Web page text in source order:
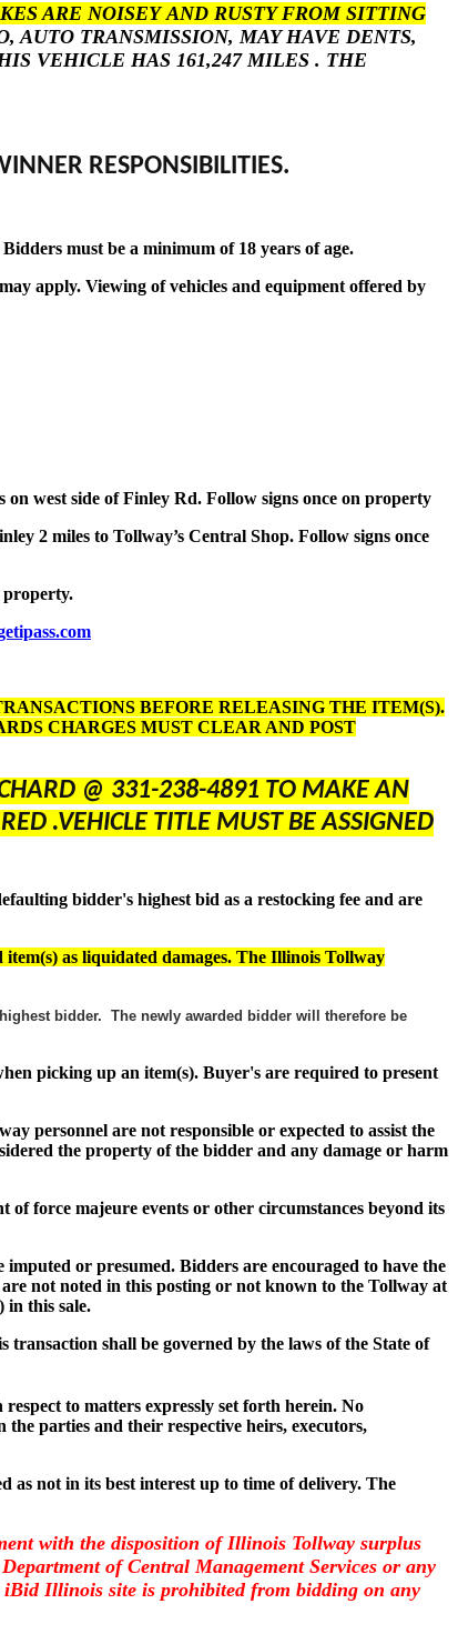
ARE NOISEY AND RUSTY FROM SITTING
AUTO TRANSMISSION, MAY HAVE DENTS,
VEHICLE HAS 161,247 MILES . THE
RESPONSIBILITIES.
must be a minimum of 18 years of age.
apply. Viewing of vehicles and equipment offered by
west side of Finley Rd. Follow signs once on property
2 miles to Tollway’s Central Shop. Follow signs once
property.
BEFORE RELEASING THE ITEM(S).
CHARGES MUST CLEAR AND POST
@ 331-238-4891 TO MAKE AN
.VEHICLE TITLE MUST BE ASSIGNED
bidder's highest bid as a restocking fee and are
as liquidated damages. The Illinois Tollway
bidder. The newly awarded bidder will therefore be
picking up an item(s). Buyer's are required to present
personnel are not responsible or expected to assist the
the property of the bidder and any damage or harm
force majeure events or other circumstances beyond its
or presumed. Bidders are encouraged to have the
not noted in this posting or not known to the Tollway at
in this sale.
shall be governed by the laws of the State of
to matters expressly set forth herein. No
parties and their respective heirs, executors,
as not in its best interest up to time of delivery. The
with the disposition of Illinois Tollway surplus
of Central Management Services or any
Illinois site is prohibited from bidding on any